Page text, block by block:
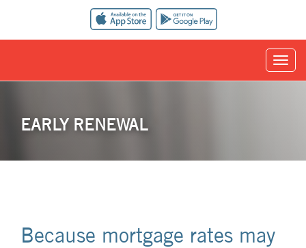
EARLY RENEWAL
Because mortgage rates may